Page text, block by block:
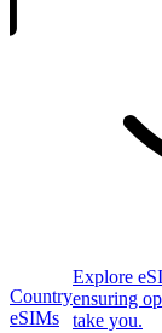
Country
eSIMs
Explore
ensuring
take you.